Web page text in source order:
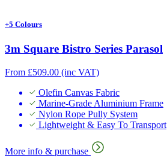
+5 Colours
3m Square Bistro Series Parasol
From £509.00 (inc VAT)
Olefin Canvas Fabric
Marine-Grade Aluminium Frame
Nylon Rope Pully System
Lightweight & Easy To Transport
More info & purchase